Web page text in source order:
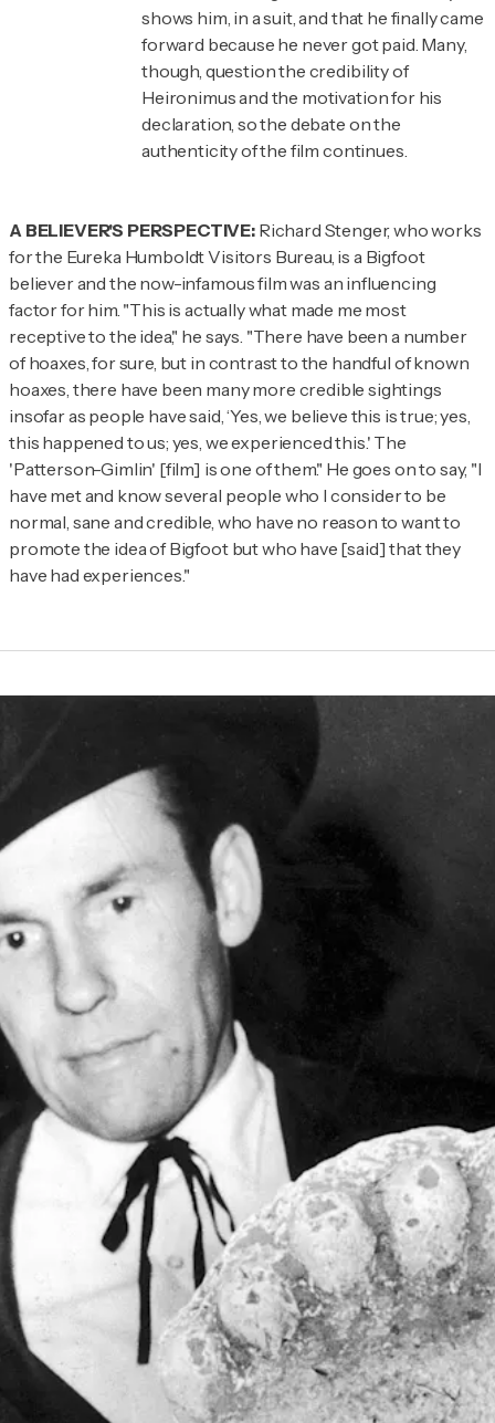
shows him, in a suit, and that he finally came
forward because he never got paid. Many,
though, question the credibility of
Heironimus and the motivation for his
declaration, so the debate on the
authenticity of the film continues.
A BELIEVER'S PERSPECTIVE: Richard Stenger, who works
for the Eureka Humboldt Visitors Bureau, is a Bigfoot
believer and the now-infamous film was an influencing
factor for him. "This is actually what made me most
receptive to the idea," he says. "There have been a number
of hoaxes, for sure, but in contrast to the handful of known
hoaxes, there have been many more credible sightings
insofar as people have said, ‘Yes, we believe this is true; yes,
this happened to us; yes, we experienced this.' The
'Patterson-Gimlin' [film] is one of them." He goes on to say, "I
have met and know several people who I consider to be
normal, sane and credible, who have no reason to want to
promote the idea of Bigfoot but who have [said] that they
have had experiences."